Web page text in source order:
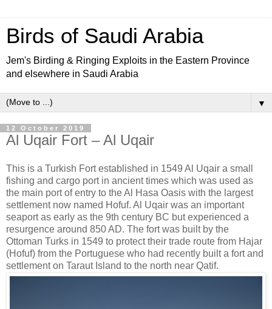
Birds of Saudi Arabia
Jem's Birding & Ringing Exploits in the Eastern Province
and elsewhere in Saudi Arabia
▼
12 October 2019
Al Uqair Fort – Al Uqair
This is a Turkish Fort established in 1549 Al Uqair a small
fishing and cargo port in ancient times which was used as
the main port of entry to the Al Hasa Oasis with the largest
settlement now named Hofuf. Al Uqair was an important
seaport as early as the 9th century BC but experienced a
resurgence around 850 AD. The fort was built by the
Ottoman Turks in 1549 to protect their trade route from Hajar
(Hofuf) from the Portuguese who had recently built a fort and
settlement on Taraut Island to the north near Qatif.